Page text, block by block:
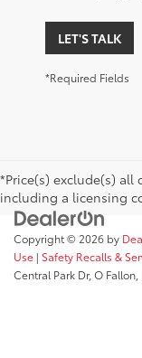
LET'S TALK
*Required Fields
*Price(s) exclude(s) all
including a licensing
Copyright © 2026 by
Use | Safety Recalls &
Central Park Dr, O Fallon,